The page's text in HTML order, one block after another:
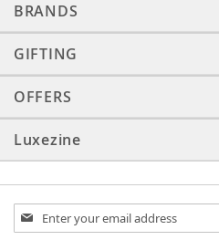
BRANDS
GIFTING
OFFERS
Luxezine
Sign
Up